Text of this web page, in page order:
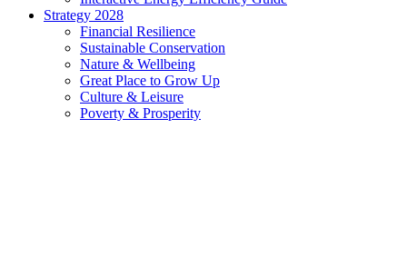
Strategy 2028
Financial Resilience
Sustainable Conservation
Nature & Wellbeing
Great Place to Grow Up
Culture & Leisure
Poverty & Prosperity